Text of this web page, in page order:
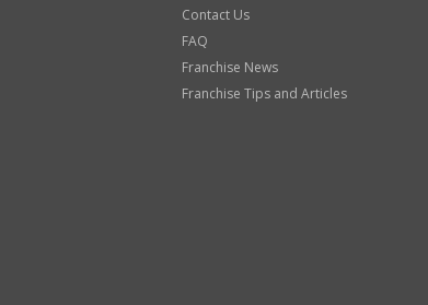
Contact Us
FAQ
Franchise News
Franchise Tips and Articles